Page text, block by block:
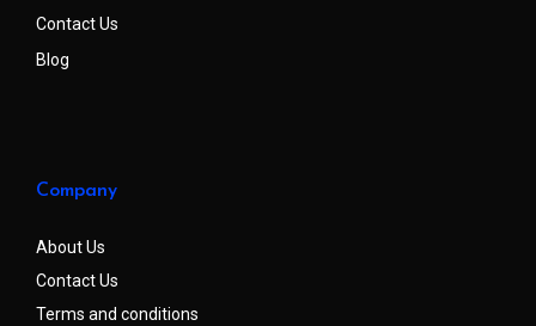
Contact Us
Blog
Company
About Us
Contact Us
Terms and conditions